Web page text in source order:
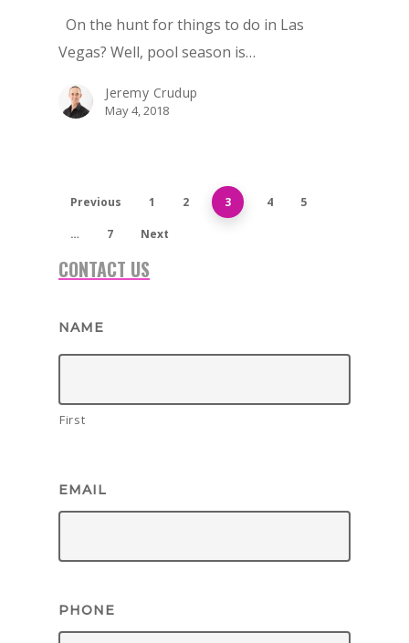
On the hunt for things to do in Las
Vegas? Well, pool season is…
Jeremy Crudup
May 4, 2018
Previous 1 2 3 4 5
… 7 Next
CONTACT US
NAME
First
EMAIL
PHONE